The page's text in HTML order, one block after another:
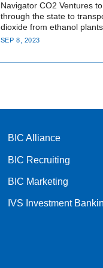
Navigator CO2 Ventures
through the state to
dioxide from ethanol plants.
SEP 8, 2023
BIC Alliance
BIC Recruiting
BIC Marketing
IVS Investment